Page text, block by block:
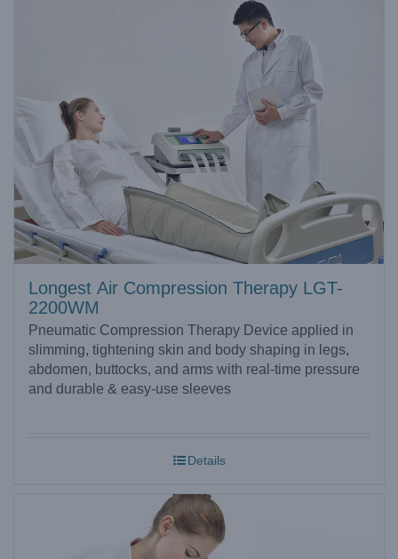
Longest Air Compression Therapy LGT-
2200WM
Pneumatic Compression Therapy Device applied in
slimming, tightening skin and body shaping in legs,
abdomen, buttocks, and arms with real-time pressure
and durable & easy-use sleeves
Details